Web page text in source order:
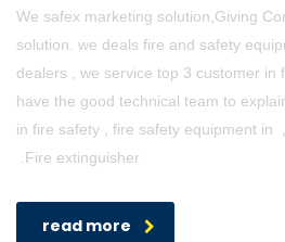
We safex marketing solution,Giving
solution. we deals fire and safety
dealers , we service top 3 customer in
have the good technical team to
in fire safety , fire safety equipment in
.Fire extinguisher
read more